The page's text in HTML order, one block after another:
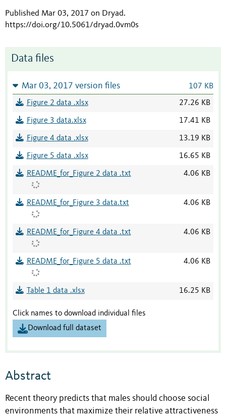
Published Mar 03, 2017 on Dryad.
https://doi.org/10.5061/dryad.0vm0s
Data files
Mar 03, 2017 version files 107 KB
Figure 2 data .xlsx 27.26 KB
Figure 3 data.xlsx 17.41 KB
Figure 4 data .xlsx 13.19 KB
Figure 5 data .xlsx 16.65 KB
README_for_Figure 2 data .txt 4.06 KB
README_for_Figure 3 data.txt 4.06 KB
README_for_Figure 4 data .txt 4.06 KB
README_for_Figure 5 data .txt 4.06 KB
Table 1 data .xlsx 16.25 KB
Click names to download individual files
Download full dataset
Abstract
Recent theory predicts that males should choose social
environments that maximize their relative attractiveness